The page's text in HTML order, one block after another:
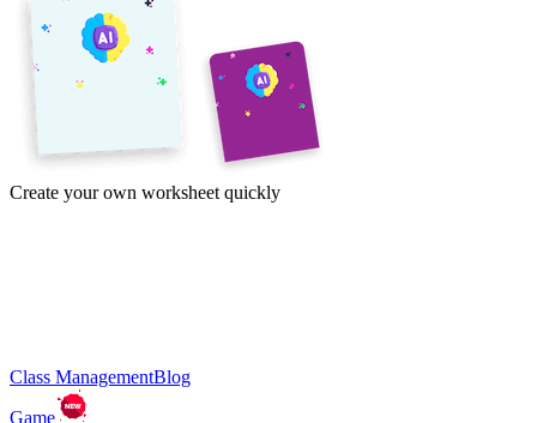
Create your own worksheet quickly
Class ManagementBlog
Game